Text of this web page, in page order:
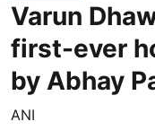
Varun
first-ever
by Abhay
ANI